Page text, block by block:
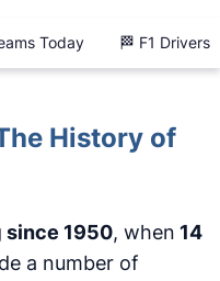
Today 🏁 F1 Drivers
History of
since 1950, when 14
a number of